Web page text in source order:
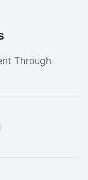
Through